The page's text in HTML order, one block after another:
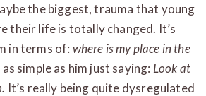
the biggest, trauma that young
their life is totally changed. It’s
in terms of: where is my place in the
simple as him just saying: Look at
It’s really being quite dysregulated